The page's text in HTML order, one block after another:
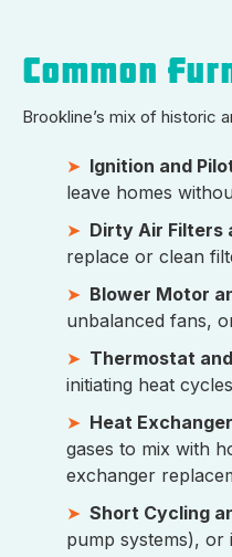
Common
Brookline’s mix of historic
Ignition and
leave homes
Dirty Air Filters
replace or clean
Blower Motor
unbalanced fans,
Thermostat
initiating heat
Heat
gases to mix with
exchanger
Short Cycling
pump systems), or